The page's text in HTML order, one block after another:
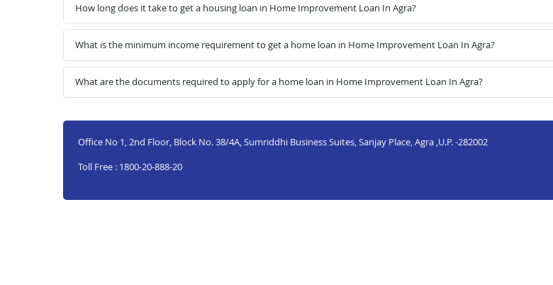
How long does it take to get a housing loan in Home Improvement Loan In Agra?
What is the minimum income requirement to get a home loan in Home Improvement Loan In Agra?
What are the documents required to apply for a home loan in Home Improvement Loan In Agra?
Office No 1, 2nd Floor, Block No. 38/4A, Sumriddhi Business Suites, Sanjay Place, Agra ,U.P. -282002
Toll Free : 1800-20-888-20